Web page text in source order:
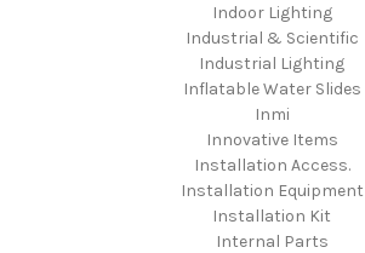
Indoor Lighting
Industrial & Scientific
Industrial Lighting
Inflatable Water Slides
Inmi
Innovative Items
Installation Access.
Installation Equipment
Installation Kit
Internal Parts